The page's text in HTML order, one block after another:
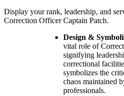
Display your rank, leadership, and
Correction Officer Captain Patch.
Design &
vital role of
signifying
correctional
symbolizes the
chaos maintained
professionals.